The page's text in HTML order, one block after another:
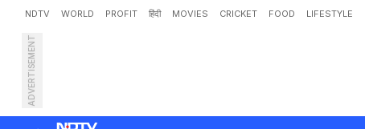
NDTV WORLD PROFIT हिंदी MOVIES CRICKET FOOD LIFESTYLE
ADVERTISEMENT
R Ashwin's 2-Word